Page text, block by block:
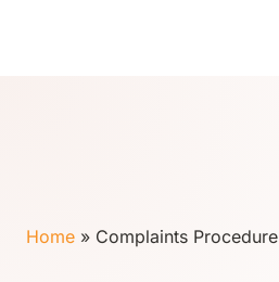
Home » Complaints Procedure